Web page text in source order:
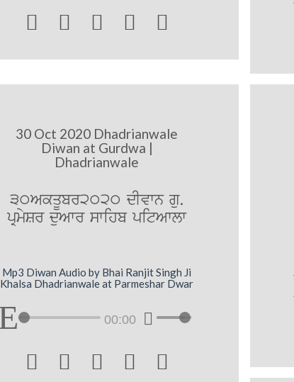
    
30 Oct 2020 Dhadrianwale
Diwan at Gurdwa |
Dhadrianwale
30AkqUbr2020 dIvwn gu.
pRmySr duAwr swihb pitAwlw
Mp3 Diwan Audio by Bhai Ranjit Singh Ji
Khalsa Dhadrianwale at Parmeshar Dwar
00:00
    